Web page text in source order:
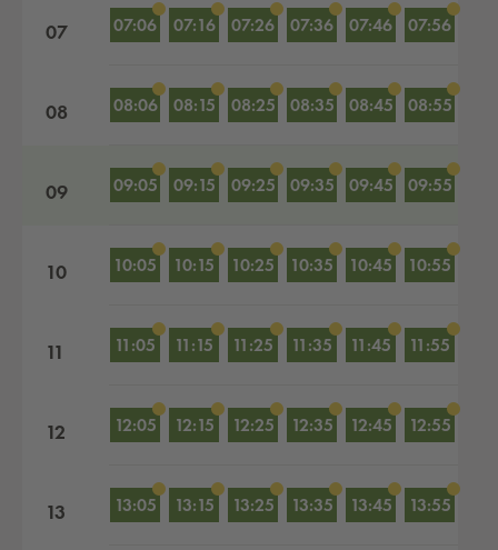
07 07:06 07:16 07:26 07:36 07:46 07:56
08 08:06 08:15 08:25 08:35 08:45 08:55
09 09:05 09:15 09:25 09:35 09:45 09:55
10 10:05 10:15 10:25 10:35 10:45 10:55
11 11:05 11:15 11:25 11:35 11:45 11:55
12 12:05 12:15 12:25 12:35 12:45 12:55
13 13:05 13:15 13:25 13:35 13:45 13:55